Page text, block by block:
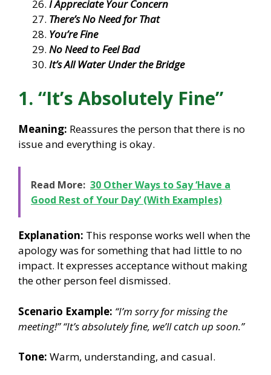
I Appreciate Your Concern
There’s No Need for That
You’re Fine
No Need to Feel Bad
It’s All Water Under the Bridge
1. “It’s Absolutely Fine”
Meaning: Reassures the person that there is no
issue and everything is okay.
Read More: 30 Other Ways to Say ‘Have a
Good Rest of Your Day’ (With Examples)
Explanation: This response works well when the
apology was for something that had little to no
impact. It expresses acceptance without making
the other person feel dismissed.
Scenario Example: “I’m sorry for missing the
meeting!” “It’s absolutely fine, we’ll catch up soon.”
Tone: Warm, understanding, and casual.